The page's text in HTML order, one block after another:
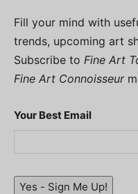
Fill your mind with
trends, upcoming art
Subscribe to Fine Art
Fine Art Connoisseur
Your Best Email
Yes - Sign Me Up!